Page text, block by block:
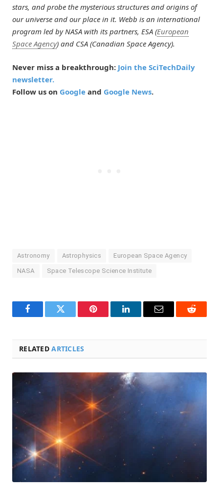
stars, and probe the mysterious structures and origins of
our universe and our place in it. Webb is an international
program led by NASA with its partners, ESA (European
Space Agency) and CSA (Canadian Space Agency).
Never miss a breakthrough: Join the SciTechDaily
newsletter.
Follow us on Google and Google News.
Astronomy Astrophysics European Space Agency
NASA Space Telescope Science Institute
FacebookTwitter Pinterest LinkedInEmail Reddit
RELATEDARTICLES